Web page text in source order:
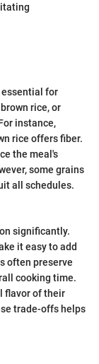
for
rice, or
instance,
rice offers fiber.
the meal's
some grains
all schedules.
significantly.
it easy to add
often preserve
cooking time.
flavor of their
trade-offs helps